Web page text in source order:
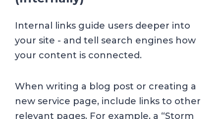
Internal links guide users deeper into
your site - and tell search engines how
your content is connected.
When writing a blog post or creating a
new service page, include links to other
relevant pages. For example, a “Storm